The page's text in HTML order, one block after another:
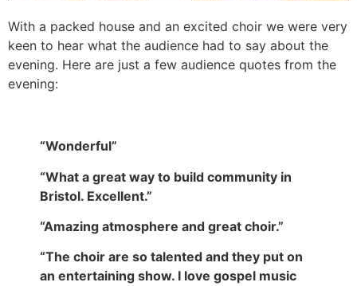
With a packed house and an excited choir we were very
keen to hear what the audience had to say about the
evening. Here are just a few audience quotes from the
evening:
“Wonderful”
“What a great way to build community in
Bristol. Excellent.”
“Amazing atmosphere and great choir.”
“The choir are so talented and they put on
an entertaining show. I love gospel music